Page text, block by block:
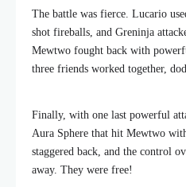
The battle was fierce. Lucario
shot fireballs, and Greninja
Mewtwo fought back with
three friends worked together,
Finally, with one last powerful
Aura Sphere that hit Mewtwo
staggered back, and the control
away. They were free!